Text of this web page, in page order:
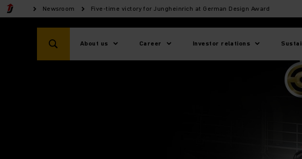
Newsroom Five-time victory for Jungheinrich at German Design Award
About us Career Investor relations